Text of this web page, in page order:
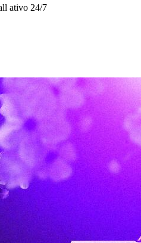
ativo 24/7